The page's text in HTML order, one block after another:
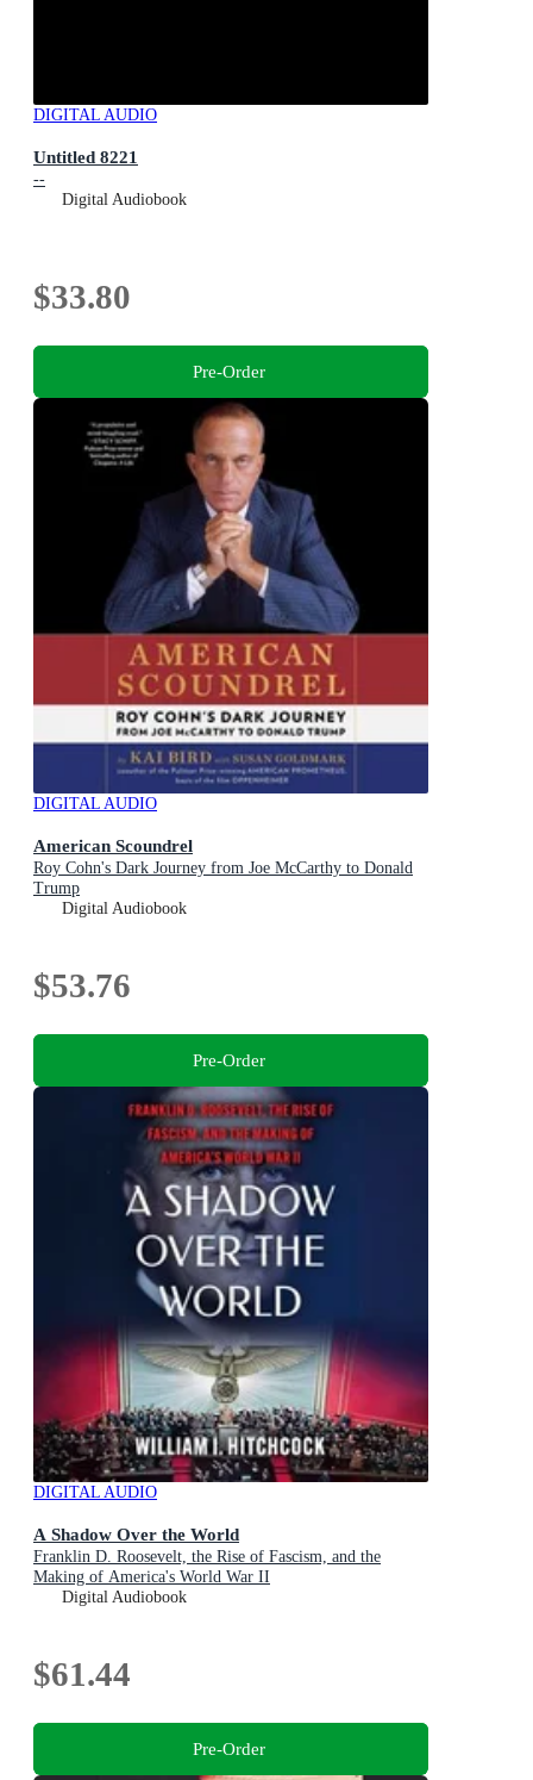
DIGITAL AUDIO
Untitled 8221
--
Digital Audiobook
$33.80
Pre-Order
DIGITAL AUDIO
American Scoundrel
Roy Cohn's Dark Journey from Joe McCarthy to Donald
Trump
Digital Audiobook
$53.76
Pre-Order
DIGITAL AUDIO
A Shadow Over the World
Franklin D. Roosevelt, the Rise of Fascism, and the
Making of America's World War II
Digital Audiobook
$61.44
Pre-Order